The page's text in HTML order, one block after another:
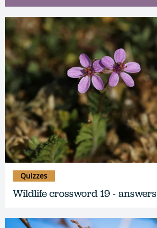
Wildlife crossword 19 - answers
Quizzes